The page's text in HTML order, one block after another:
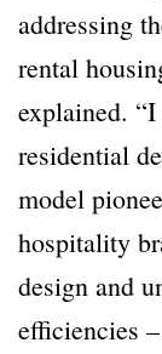
addressing
rental
explained.
residential
model
hospitality
design and
efficiencies